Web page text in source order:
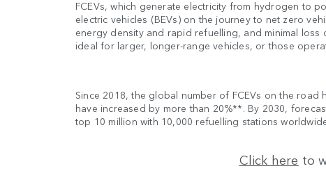
FCEVs, which generate electricity from hydrogen to
electric vehicles (BEVs) on the journey to net zero
energy density and rapid refuelling, and minimal
ideal for larger, longer-range vehicles, or those
Since 2018, the global number of FCEVs on the
have increased by more than 20%**. By 2030,
top 10 million with 10,000 refuelling stations
Click here to